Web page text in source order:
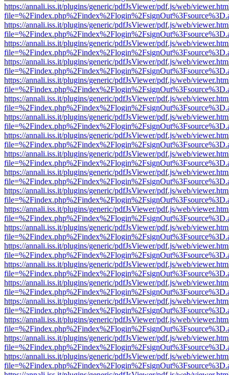
https://annali.iss.it/plugins/generic/pdfJsViewer/pdf.js/web/
https://annali.iss.it/plugins/generic/pdfJsViewer/pdf.js/web/
https://annali.iss.it/plugins/generic/pdfJsViewer/pdf.js/web/
https://annali.iss.it/plugins/generic/pdfJsViewer/pdf.js/web/
https://annali.iss.it/plugins/generic/pdfJsViewer/pdf.js/web/
https://annali.iss.it/plugins/generic/pdfJsViewer/pdf.js/web/
https://annali.iss.it/plugins/generic/pdfJsViewer/pdf.js/web/
https://annali.iss.it/plugins/generic/pdfJsViewer/pdf.js/web/
https://annali.iss.it/plugins/generic/pdfJsViewer/pdf.js/web/
https://annali.iss.it/plugins/generic/pdfJsViewer/pdf.js/web/
https://annali.iss.it/plugins/generic/pdfJsViewer/pdf.js/web/
https://annali.iss.it/plugins/generic/pdfJsViewer/pdf.js/web/
https://annali.iss.it/plugins/generic/pdfJsViewer/pdf.js/web/
https://annali.iss.it/plugins/generic/pdfJsViewer/pdf.js/web/
https://annali.iss.it/plugins/generic/pdfJsViewer/pdf.js/web/
https://annali.iss.it/plugins/generic/pdfJsViewer/pdf.js/web/
https://annali.iss.it/plugins/generic/pdfJsViewer/pdf.js/web/
https://annali.iss.it/plugins/generic/pdfJsViewer/pdf.js/web/
https://annali.iss.it/plugins/generic/pdfJsViewer/pdf.js/web/
https://annali.iss.it/plugins/generic/pdfJsViewer/pdf.js/web/